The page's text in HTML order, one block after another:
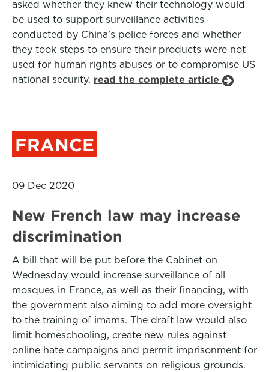
asked whether they knew their technology would
be used to support surveillance activities
conducted by China’s police forces and whether
they took steps to ensure their products were not
used for human rights abuses or to compromise US
national security. read the complete article
FRANCE
09 Dec 2020
New French law may increase
discrimination
A bill that will be put before the Cabinet on
Wednesday would increase surveillance of all
mosques in France, as well as their financing, with
the government also aiming to add more oversight
to the training of imams. The draft law would also
limit homeschooling, create new rules against
online hate campaigns and permit imprisonment for
intimidating public servants on religious grounds.